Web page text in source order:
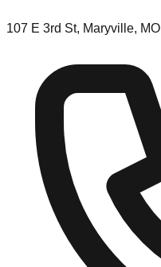
107 E 3rd St, Maryville, MO